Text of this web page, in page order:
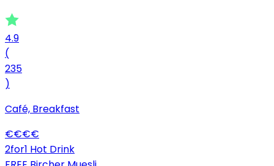
4.9
(
235
)
Café, Breakfast
€€€€
2for1 Hot Drink